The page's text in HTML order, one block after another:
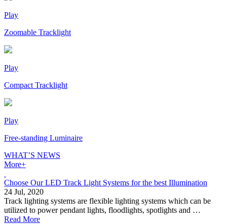
Play
Zoomable Tracklight
Play
Compact Tracklight
Play
Free-standing Luminaire
WHAT’S NEWS
More+
Choose Our LED Track Light Systems for the best Illumination
24 Jul, 2020
Track lighting systems are flexible lighting systems which can be
utilized to power pendant lights, floodlights, spotlights and …
Read More